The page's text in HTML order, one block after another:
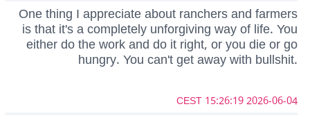
One thing I appreciate about ranchers and farmers
is that it's a completely unforgiving way of life. You
either do the work and do it right, or you die or go
hungry. You can't get away with bullshit.
2026-06-04 15:26:19 CEST